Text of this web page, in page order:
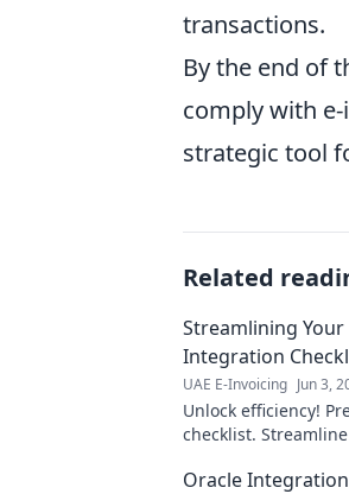
transactions.
By the end of
comply with
strategic tool
Related
Streamlining Your
Integration
UAE E-Invoicing Jun 3,
Unlock efficiency!
checklist.
Oracle